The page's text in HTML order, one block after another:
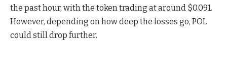
the past hour, with the token trading at around $0.091.
However, depending on how deep the losses go, POL
could still drop further.